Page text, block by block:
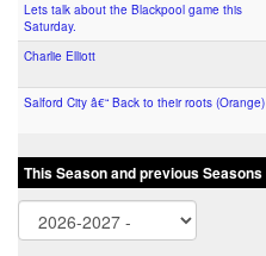
Lets talk about the Blackpool game this
Saturday.
Charlie Elliott
Salford City â€“ Back to their roots (Orange)
This Season and previous Seasons